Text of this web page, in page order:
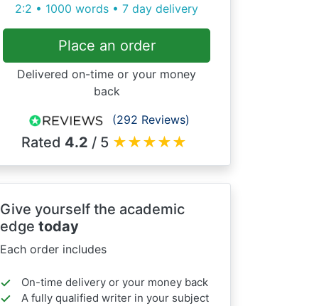
2:2 • 1000 words • 7 day delivery
Place an order
Delivered on-time or your money
back
(292 Reviews)
Rated 4.2 / 5 ★★★★★
Give yourself the academic
edge today
Each order includes
On-time delivery or your money back
A fully qualified writer in your subject